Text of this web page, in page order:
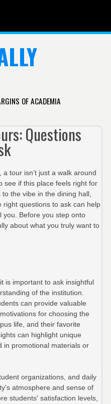
OF ACADEMIA
Questions
tour isn’t just a walk around
see if this place feels right for
the vibe in the dining hall,
right questions to ask can help
you. Before you step onto
about what you truly want to
is important to ask insightful
of the institution.
can provide valuable
for choosing the
life, and their favorite
can highlight unique
in promotional materials or
organizations, and daily
atmosphere and sense of
students' satisfaction levels,